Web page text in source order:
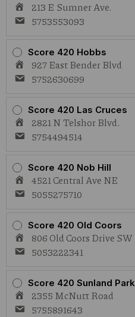
213 E Sumner Ave.
5753553093
Score 420 Hobbs
927 East Bender Blvd
5752630699
Score 420 Las Cruces
2821 N Telshor Blvd.
5754494514
Score 420 Nob Hill
4521 Central Ave NE
5055275710
Score 420 Old Coors
806 Old Coors Drive SW
5053222341
Score 420 Sunland Park
2355 McNutt Road
5755891643